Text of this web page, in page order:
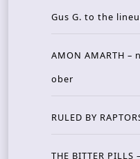
Gus G. to the
AMON AMARTH
ober
RULED BY
THE BITTER